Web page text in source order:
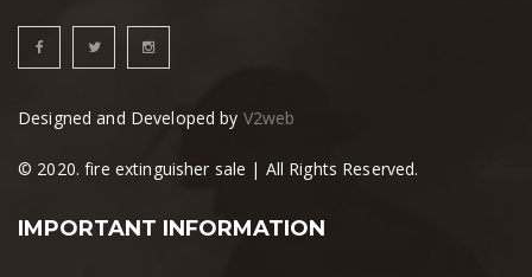
Designed and Developed by V2web
© 2020. fire extinguisher sale | All Rights Reserved.
IMPORTANT INFORMATION